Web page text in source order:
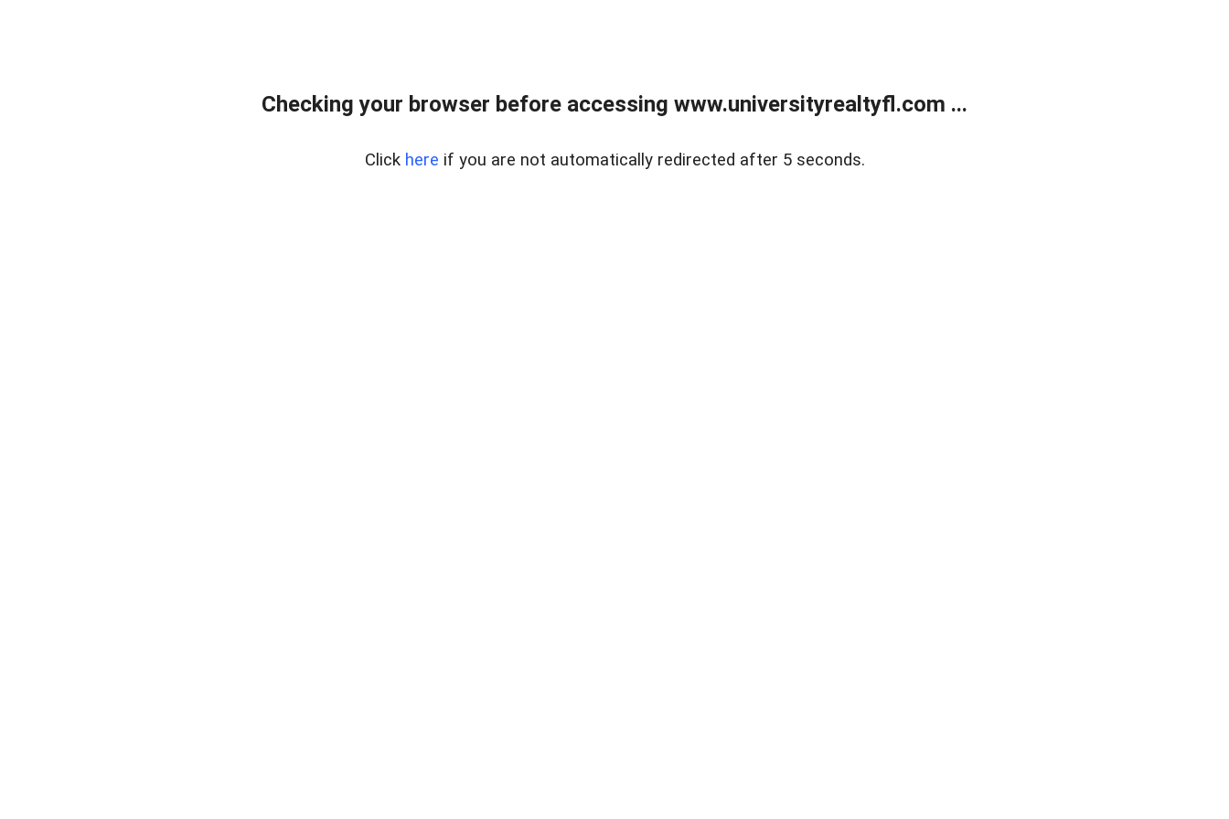
Checking your browser before accessing www.universityrealtyfl.com ...
Click here if you are not automatically redirected after 5 seconds.